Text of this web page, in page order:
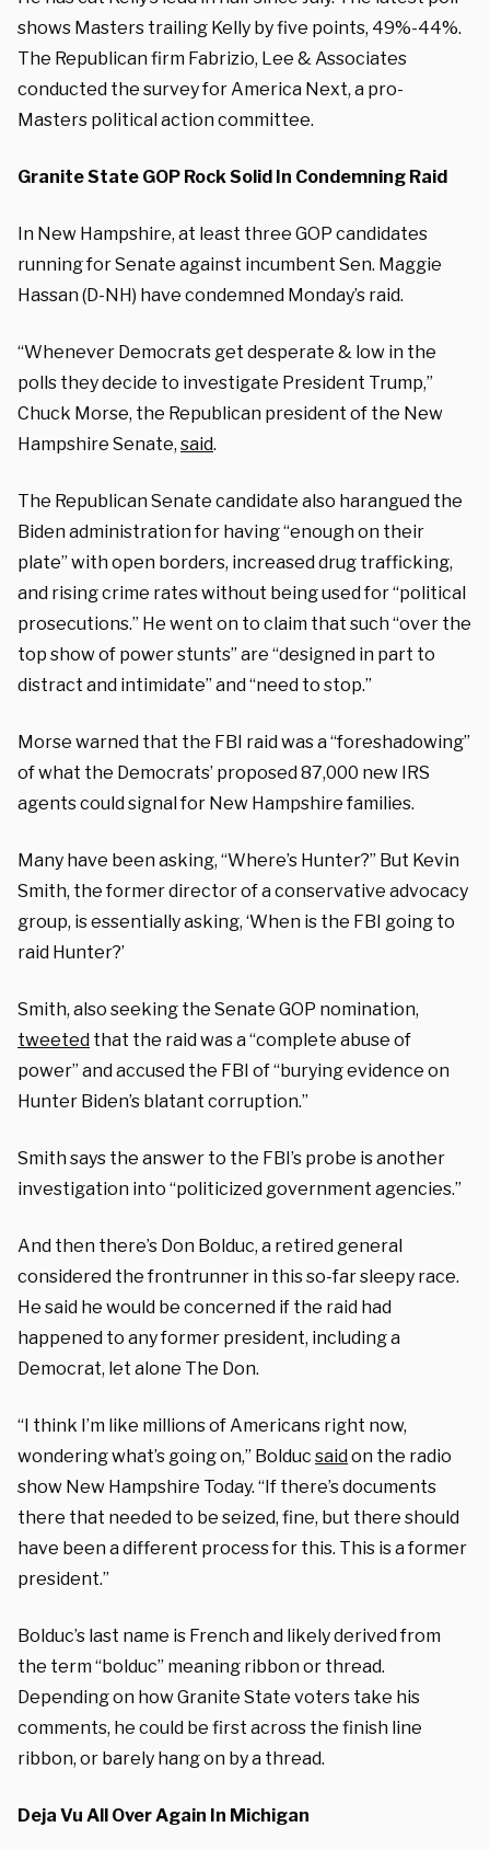
shows Masters trailing Kelly by five points, 49%-44%.
The Republican firm Fabrizio, Lee & Associates
conducted the survey for America Next, a pro-
Masters political action committee.
Granite State GOP Rock Solid In Condemning Raid
In New Hampshire, at least three GOP candidates
running for Senate against incumbent Sen. Maggie
Hassan (D-NH) have condemned Monday’s raid.
“Whenever Democrats get desperate & low in the
polls they decide to investigate President Trump,”
Chuck Morse, the Republican president of the New
Hampshire Senate, said.
The Republican Senate candidate also harangued the
Biden administration for having “enough on their
plate” with open borders, increased drug trafficking,
and rising crime rates without being used for “political
prosecutions.” He went on to claim that such “over the
top show of power stunts” are “designed in part to
distract and intimidate” and “need to stop.”
Morse warned that the FBI raid was a “foreshadowing”
of what the Democrats’ proposed 87,000 new IRS
agents could signal for New Hampshire families.
Many have been asking, “Where’s Hunter?” But Kevin
Smith, the former director of a conservative advocacy
group, is essentially asking, ‘When is the FBI going to
raid Hunter?’
Smith, also seeking the Senate GOP nomination,
tweeted that the raid was a “complete abuse of
power” and accused the FBI of “burying evidence on
Hunter Biden’s blatant corruption.”
Smith says the answer to the FBI’s probe is another
investigation into “politicized government agencies.”
And then there’s Don Bolduc, a retired general
considered the frontrunner in this so-far sleepy race.
He said he would be concerned if the raid had
happened to any former president, including a
Democrat, let alone The Don.
“I think I’m like millions of Americans right now,
wondering what’s going on,” Bolduc saidon the radio
show New Hampshire Today. “If there’s documents
there that needed to be seized, fine, but there should
have been a different process for this. This is a former
president.”
Bolduc’s last name is French and likely derived from
the term “bolduc” meaning ribbon or thread.
Depending on how Granite State voters take his
comments, he could be first across the finish line
ribbon, or barely hang on by a thread.
Deja Vu All Over Again In Michigan